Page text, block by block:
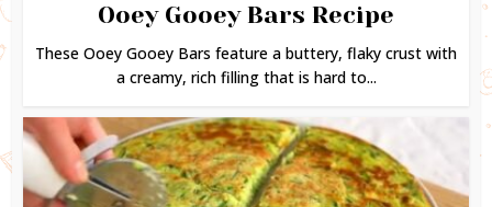
Ooey Gooey Bars Recipe
These Ooey Gooey Bars feature a buttery, flaky crust with
a creamy, rich filling that is hard to...